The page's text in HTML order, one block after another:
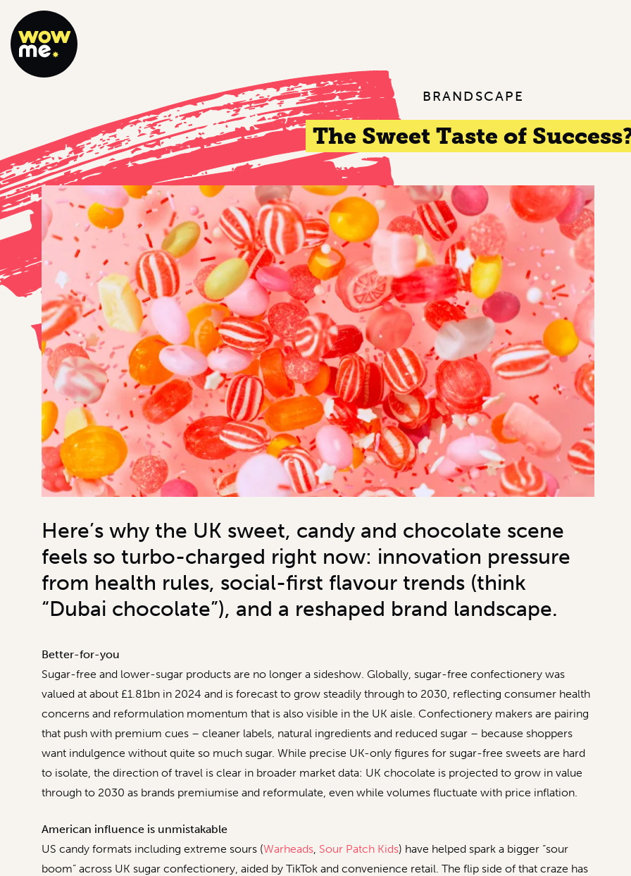
BRANDSCAPE
The Sweet Taste of
Here’s why the UK sweet, candy and chocolate scene
feels so turbo-charged right now: innovation pressure
from health rules, social-first flavour trends (think
“Dubai chocolate”), and a reshaped brand landscape.
Better-for-you
Sugar-free and lower-sugar products are no longer a sideshow. Globally, sugar-free confectionery was
valued at about £1.81bn in 2024 and is forecast to grow steadily through to 2030, reflecting consumer health
concerns and reformulation momentum that is also visible in the UK aisle. Confectionery makers are pairing
that push with premium cues – cleaner labels, natural ingredients and reduced sugar – because shoppers
want indulgence without quite so much sugar. While precise UK-only figures for sugar-free sweets are hard
to isolate, the direction of travel is clear in broader market data: UK chocolate is projected to grow in value
through to 2030 as brands premiumise and reformulate, even while volumes fluctuate with price inflation.
American influence is unmistakable
US candy formats including extreme sours (Warheads Sour Patch Kids) have helped spark a bigger “sour
boom” across UK sugar confectionery, aided by TikTok and convenience retail. The flip side of that craze has